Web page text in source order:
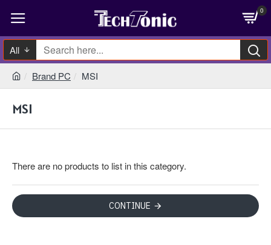
0
All
Brand PC MSI
MSI
There are no products to list in this category.
CONTINUE